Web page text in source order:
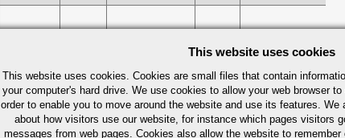
91 77 12 35 55
This website uses cookies
This website uses cookies. Cookies are small files that contain
your computer's hard drive. We use cookies to allow your web browser
order to enable you to move around the website and use its features.
about how visitors use our website, for instance which pages visitors
messages from web pages. Cookies also allow the website to